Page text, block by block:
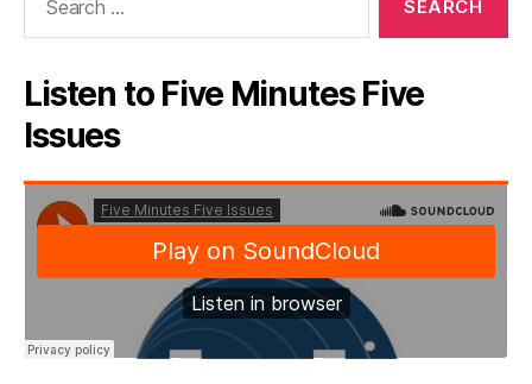
Listen to Five Minutes Five
Issues